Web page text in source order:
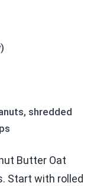
shredded
Butter Oat
Start with rolled